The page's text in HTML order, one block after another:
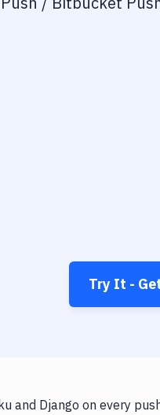
Try It -
and Django on every